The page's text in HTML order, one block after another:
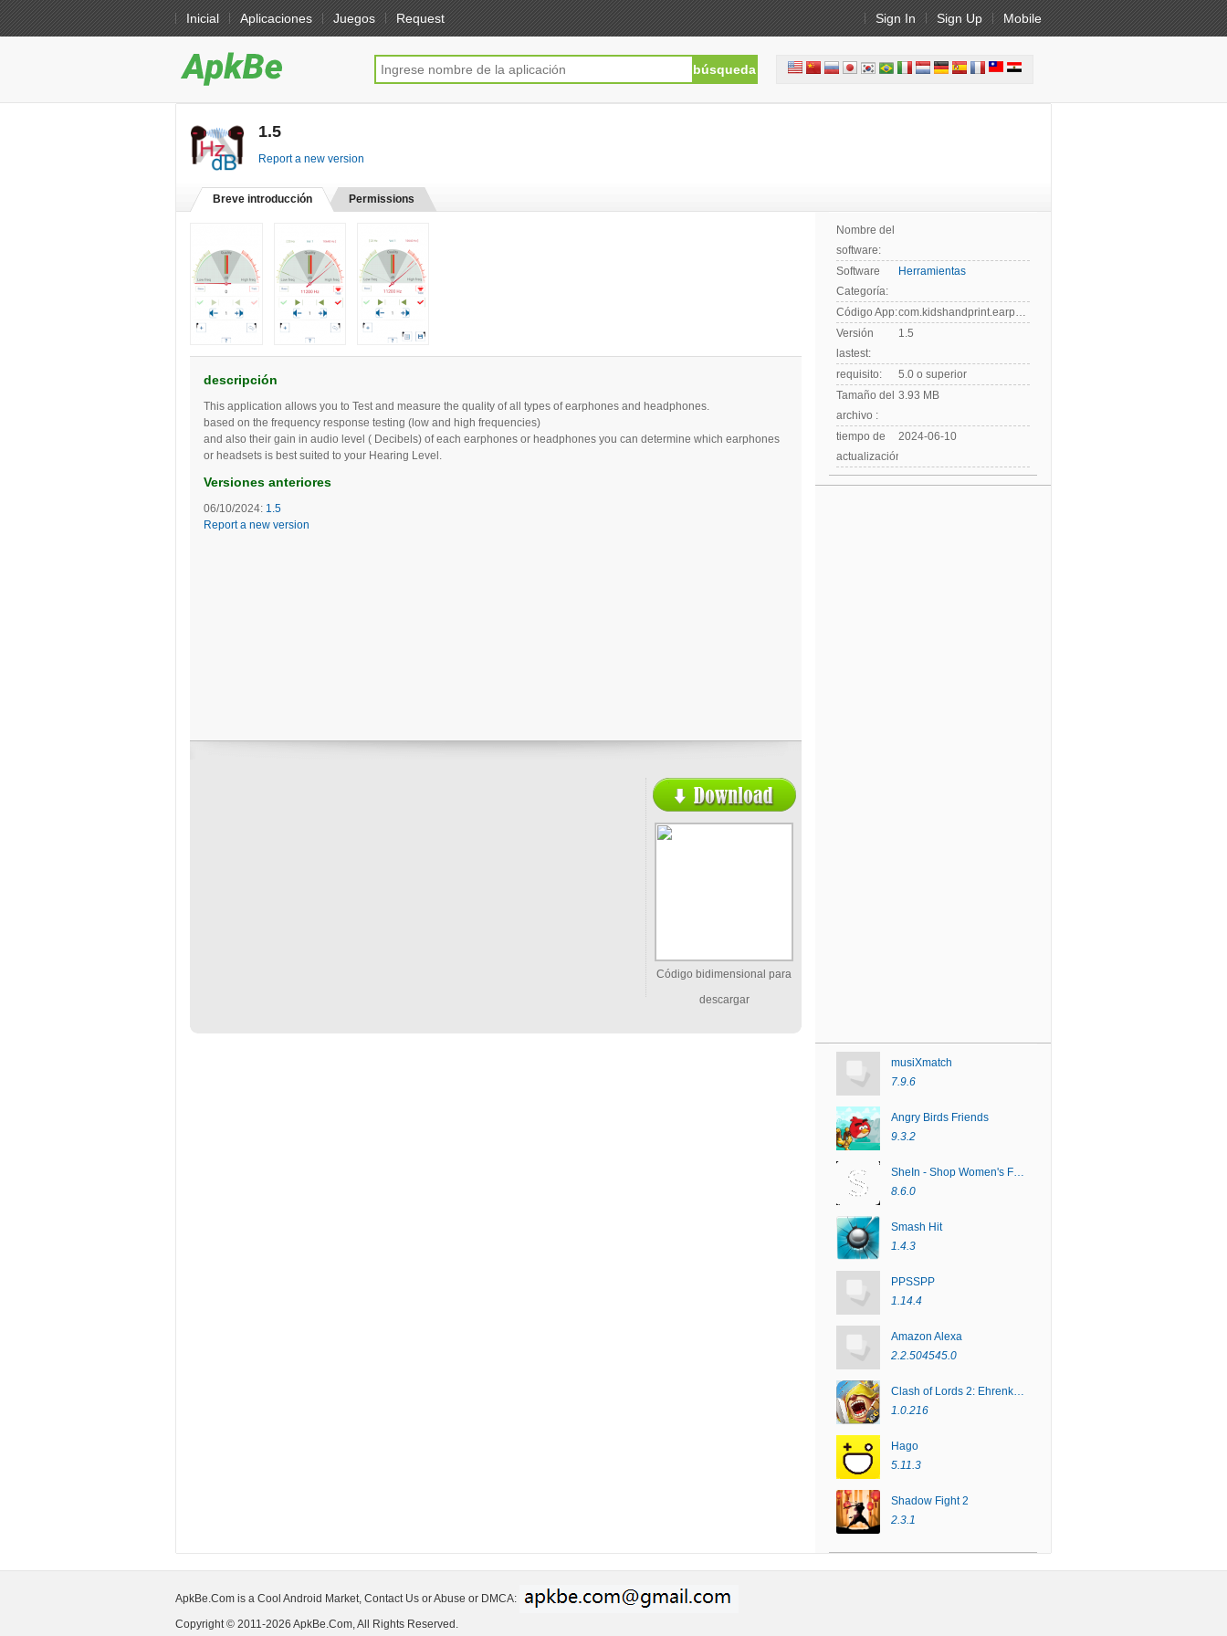
Inicial Aplicaciones Juegos Request Sign In Sign Up Mobile
1.5
Report a new version
Breve introducción Permissions
descripción
This application allows you to Test and measure the quality of all types of earphones and headphones.
based on the frequency response testing (low and high frequencies)
and also their gain in audio level ( Decibels) of each earphones or headphones you can determine which earphones
or headsets is best suited to your Hearing Level.
Versiones anteriores
06/10/2024: 1.5
Report a new version
Código bidimensional para
descargar
Nombre del
software:
Software
Categoría:
Herramientas
Código App:
com.kidshandprint.earphonequalitytest
Versión
lastest:
1.5
requisito:
5.0 o superior
Tamaño del
archivo :
3.93 MB
tiempo de
actualización:
2024-06-10
musiXmatch
7.9.6
Angry Birds Friends
9.3.2
SheIn - Shop Women's Fashion
8.6.0
Smash Hit
1.4.3
PPSSPP
1.14.4
Amazon Alexa
2.2.504545.0
Clash of Lords 2: Ehrenkampf
1.0.216
Hago
5.11.3
Shadow Fight 2
2.3.1
ApkBe.Com is a Cool Android Market, Contact Us or Abuse or DMCA:
Copyright © 2011-2026 ApkBe.Com, All Rights Reserved.